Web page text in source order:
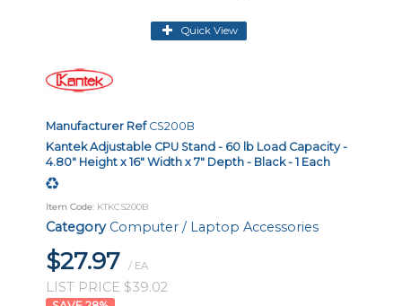
Quick View
Manufacturer RefCS200B
Kantek Adjustable CPU Stand - 60 lb Load Capacity -
4.80" Height x 16" Width x 7" Depth - Black - 1 Each
Item Code: KTKCS200B
Category Computer / Laptop Accessories
$27.97 / EA
LIST PRICE $39.02